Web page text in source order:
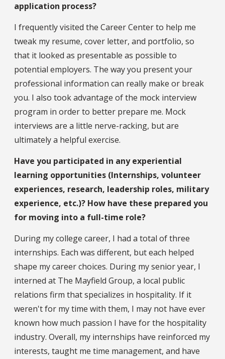
application process?
I frequently visited the Career Center to help me
tweak my resume, cover letter, and portfolio, so
that it looked as presentable as possible to
potential employers. The way you present your
professional information can really make or break
you. I also took advantage of the mock interview
program in order to better prepare me. Mock
interviews are a little nerve-racking, but are
ultimately a helpful exercise.
Have you participated in any experiential
learning opportunities (Internships, volunteer
experiences, research, leadership roles, military
experience, etc.)? How have these prepared you
for moving into a full-time role?
During my college career, I had a total of three
internships. Each was different, but each helped
shape my career choices. During my senior year, I
interned at The Mayfield Group, a local public
relations firm that specializes in hospitality. If it
weren't for my time with them, I may not have ever
known how much passion I have for the hospitality
industry. Overall, my internships have reinforced my
interests, taught me time management, and have